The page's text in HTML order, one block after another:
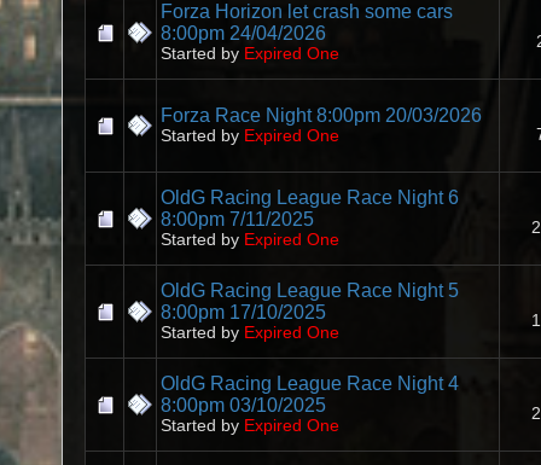
Forza Horizon let crash some cars
8:00pm 24/04/2026
Started by Expired One
Forza Race Night 8:00pm 20/03/2026
Started by Expired One
OldG Racing League Race Night 6
8:00pm 7/11/2025
Started by Expired One
OldG Racing League Race Night 5
8:00pm 17/10/2025
Started by Expired One
OldG Racing League Race Night 4
8:00pm 03/10/2025
Started by Expired One